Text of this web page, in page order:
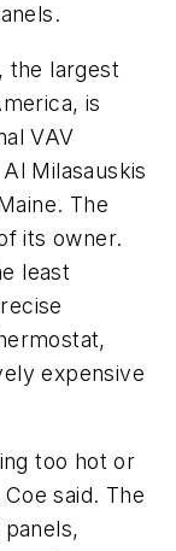
the largest
is
VAV
Milasauskis
The
its owner.
least
expensive
too hot or
said. The